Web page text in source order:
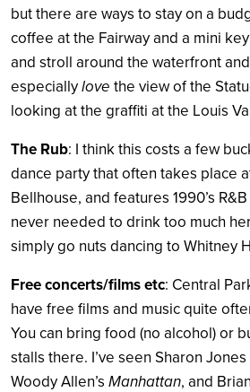
but there are ways to stay on a
coffee at the Fairway and a mini
and stroll around the waterfront
especiallylove the view of the
looking at the graffiti at the Louis
The Rub: I think this costs a few
dance party that often takes place
Bellhouse, and features 1990’s
never needed to drink too much
simply go nuts dancing to Whitney
Free concerts/films etc: Central
have free films and music quite
You can bring food (no alcohol) or
stalls there. I’ve seen Sharon
Woody Allen’s Manhattan, and